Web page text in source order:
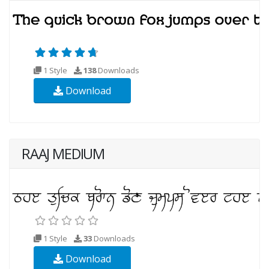
1 Style 138Downloads
Download
RAAJ MEDIUM
1 Style 33 Downloads
Download